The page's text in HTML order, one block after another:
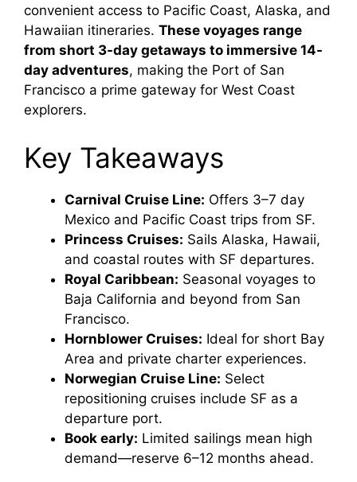
convenient access to Pacific Coast, Alaska, and
Hawaiian itineraries. These voyages range
from short 3-day getaways to immersive 14-
day adventures, making the Port of San
Francisco a prime gateway for West Coast
explorers.
Key Takeaways
Carnival Cruise Line: Offers 3–7 day
Mexico and Pacific Coast trips from SF.
Princess Cruises: Sails Alaska, Hawaii,
and coastal routes with SF departures.
Royal Caribbean: Seasonal voyages to
Baja California and beyond from San
Francisco.
Hornblower Cruises: Ideal for short Bay
Area and private charter experiences.
Norwegian Cruise Line: Select
repositioning cruises include SF as a
departure port.
Book early: Limited sailings mean high
demand—reserve 6–12 months ahead.